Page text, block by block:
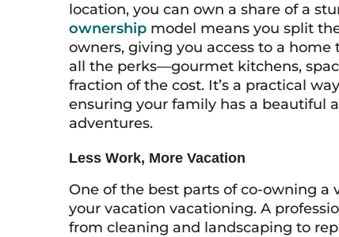
location, you can own a share of a
ownership model means you split
owners, giving you access to a
all the perks—gourmet kitchens,
fraction of the cost. It’s a practical
ensuring your family has a beautiful
adventures.
Less Work, More Vacation
One of the best parts of co-owning
your vacation vacationing. A
from cleaning and landscaping to